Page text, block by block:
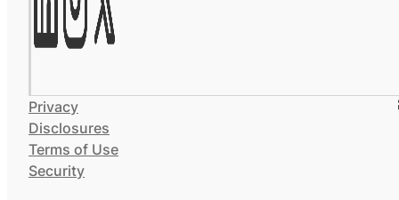
Privacy
Disclosures
Terms of Use
Security